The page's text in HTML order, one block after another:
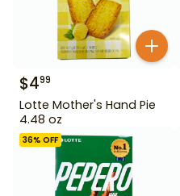
$499
Lotte Mother's Hand Pie
4.48 oz
36% OFF